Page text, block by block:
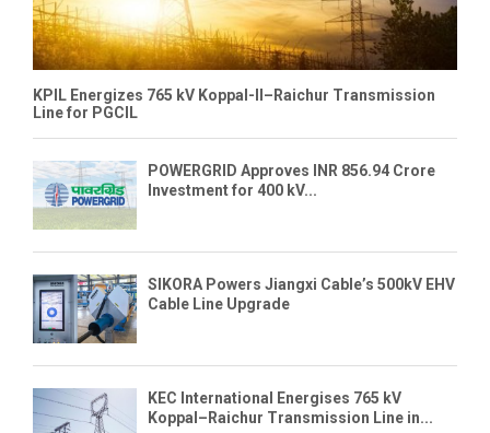
KPIL Energizes 765 kV Koppal-II–Raichur Transmission
Line for PGCIL
POWERGRID Approves INR 856.94 Crore
Investment for 400 kV...
SIKORA Powers Jiangxi Cable’s 500kV EHV
Cable Line Upgrade
KEC International Energises 765 kV
Koppal–Raichur Transmission Line in...